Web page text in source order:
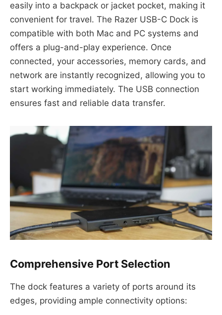
easily into a backpack or jacket pocket, making it
convenient for travel. The Razer USB-C Dock is
compatible with both Mac and PC systems and
offers a plug-and-play experience. Once
connected, your accessories, memory cards, and
network are instantly recognized, allowing you to
start working immediately. The USB connection
ensures fast and reliable data transfer.
Comprehensive Port Selection
The dock features a variety of ports around its
edges, providing ample connectivity options: